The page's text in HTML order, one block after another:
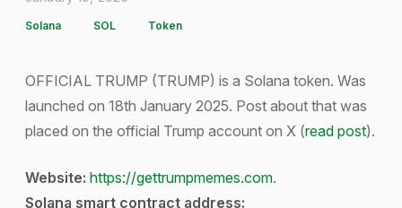
Solana SOL Token
OFFICIAL TRUMP (TRUMP) is a Solana token. Was
launched on 18th January 2025. Post about that was
placed on the official Trump account on X (read post).
Website: https://gettrumpmemes.com.
Solana smart contract address: